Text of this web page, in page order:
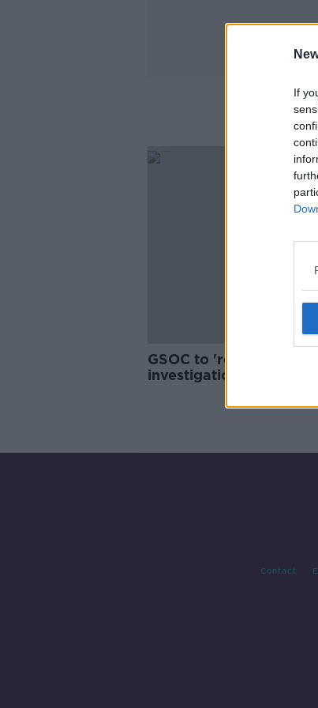
If
GSOC to 're-designate'
investigation into death
Contact